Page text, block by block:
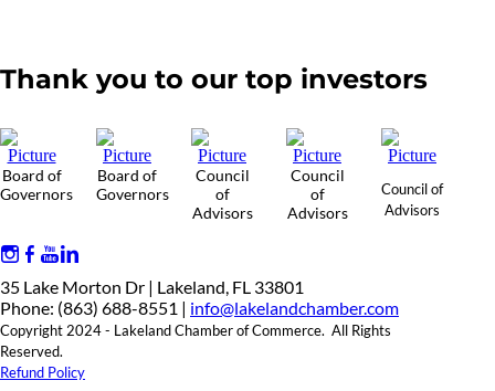
Thank you to our top investors
Board of
Governors
Board of
Governors
Council
of
Advisors
Council
of
Advisors
Council of
Advisors
35 Lake Morton Dr | Lakeland, FL 33801
Phone: (863) 688-8551 | info@lakelandchamber.com
Copyright 2024 - Lakeland Chamber of Commerce. All Rights
Reserved.
Refund Policy